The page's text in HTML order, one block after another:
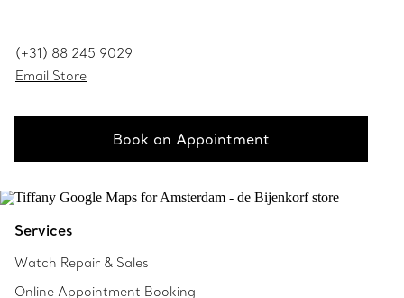
(+31) 88 245 9029
Email Store
Book an Appointment
Services
Watch Repair & Sales
Online Appointment Booking